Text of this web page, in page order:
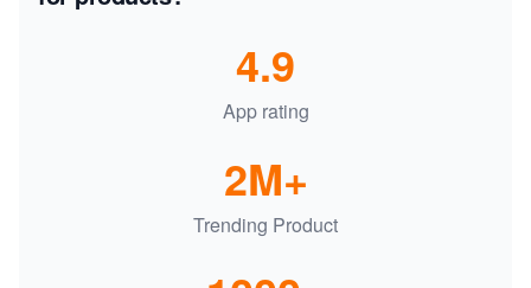
App rating
4.9
Trending Product
2M+